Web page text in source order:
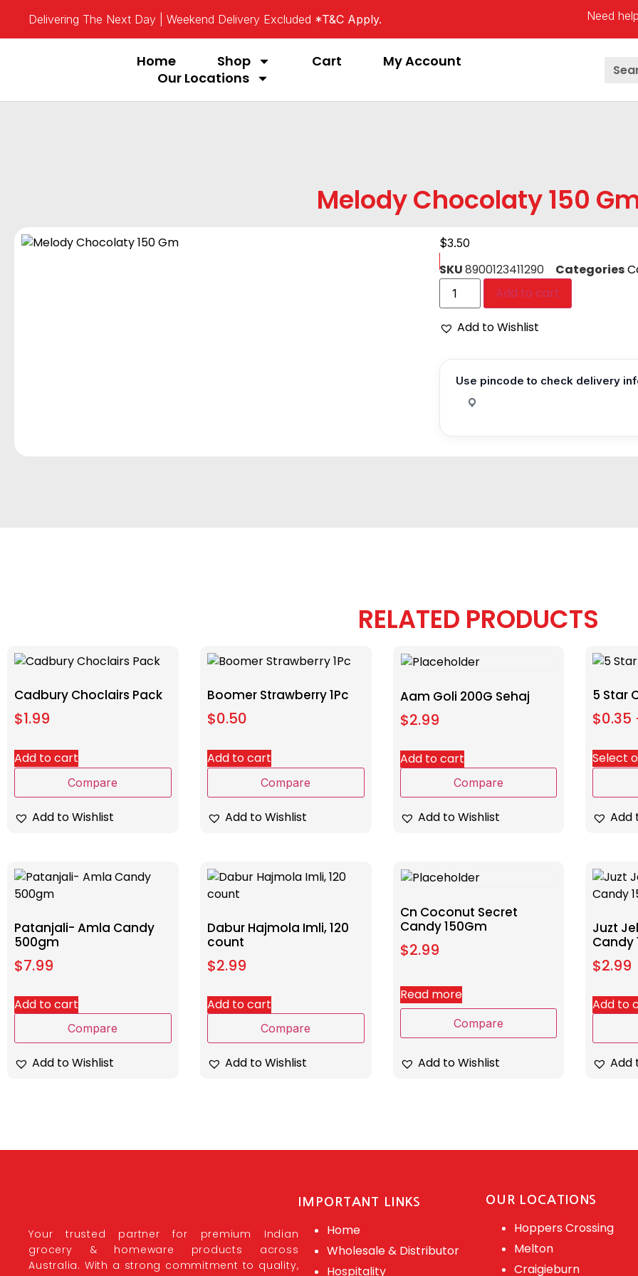
Delivering The Next Day | Weekend Delivery Excluded *T&C Apply. Need
Home Shop Cart
My Account
Our Locations
Melody Chocolaty 150
$3.50
SKU8900123411290 Categories
Add to cart
Add to Wishlist
Use pincode to check delivery
RELATED PRODUCTS
Cadbury Choclairs Pack
$1.99
Add to cart
Compare
Add to Wishlist
Boomer Strawberry 1Pc
$0.50
Add to cart
Compare
Add to Wishlist
Aam Goli 200G Sehaj
$2.99
Add to cart
Compare
Add to Wishlist
5 Star
$0.35
Select
Add
Patanjali- Amla Candy
500gm
$7.99
Add to cart
Compare
Add to Wishlist
Dabur Hajmola Imli, 120
count
$2.99
Add to cart
Compare
Add to Wishlist
Cn Coconut Secret
Candy 150Gm
$2.99
Read more
Compare
Add to Wishlist
Juzt
Candy
$2.99
Add to
Add
Your trusted partner for premium Indian
grocery & homeware products across
Australia. With a strong commitment to quality,
IMPORTANT LINKS
Home
Wholesale & Distributor
Hospitality
OUR LOCATIONS
Hoppers Crossing
Melton
Craigieburn